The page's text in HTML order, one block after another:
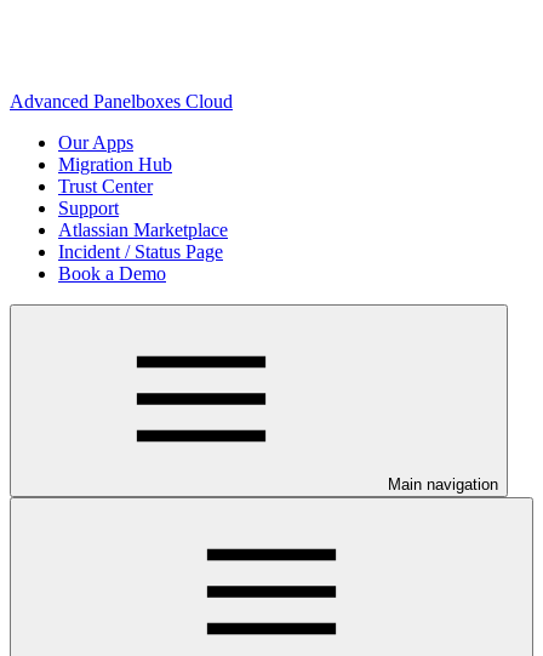
Advanced Panelboxes Cloud
Our Apps
Migration Hub
Trust Center
Support
Atlassian Marketplace
Incident / Status Page
Book a Demo
Main navigation